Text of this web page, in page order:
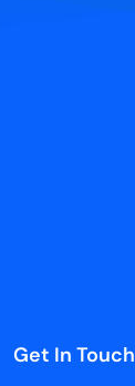
Get In Touch